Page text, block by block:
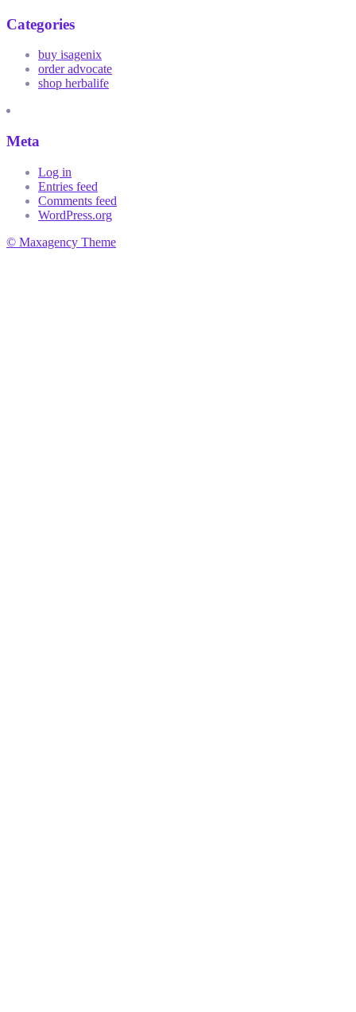
Categories
buy isagenix
order advocate
shop herbalife
Meta
Log in
Entries feed
Comments feed
WordPress.org
© Maxagency Theme